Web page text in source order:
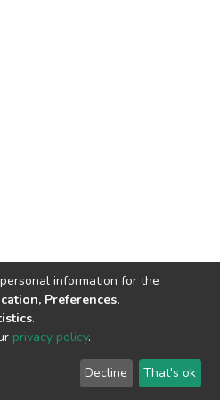
© 2002-2026 LYRASIS
End User Agreement
information for the
Preferences,
.
privacy policy.
Decline That's ok